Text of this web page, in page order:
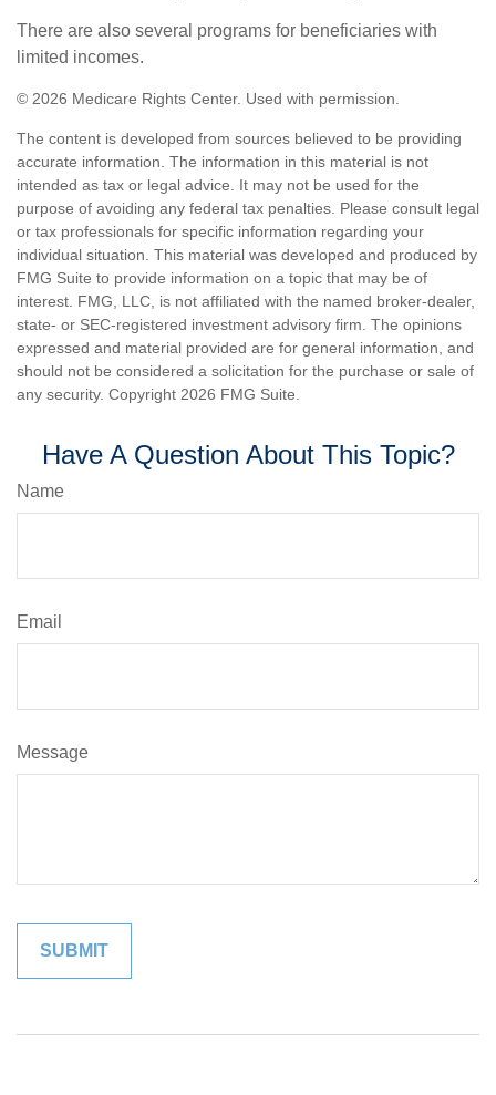
There are also several programs for beneficiaries with
limited incomes.
© 2026 Medicare Rights Center. Used with permission.
The content is developed from sources believed to be providing
accurate information. The information in this material is not
intended as tax or legal advice. It may not be used for the
purpose of avoiding any federal tax penalties. Please consult legal
or tax professionals for specific information regarding your
individual situation. This material was developed and produced by
FMG Suite to provide information on a topic that may be of
interest. FMG, LLC, is not affiliated with the named broker-dealer,
state- or SEC-registered investment advisory firm. The opinions
expressed and material provided are for general information, and
should not be considered a solicitation for the purchase or sale of
any security. Copyright 2026 FMG Suite.
Have A Question About This Topic?
Name
Email
Message